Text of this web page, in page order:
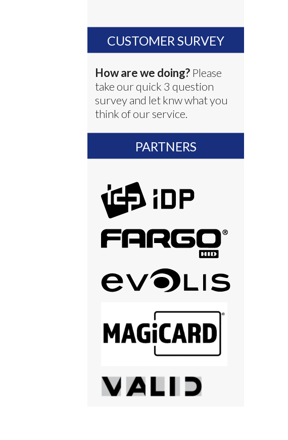
CUSTOMER SURVEY
How are we doing? Please
take our quick 3 question
survey and let knw what you
think of our service.
PARTNERS